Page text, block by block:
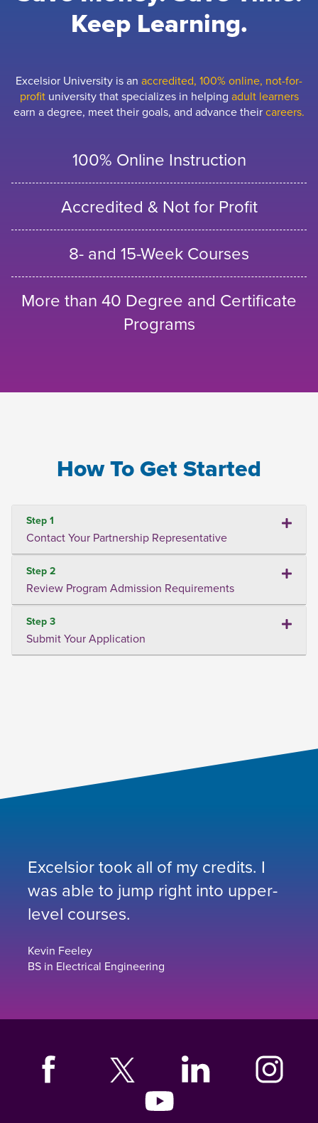
Keep Learning.
Excelsior University is an accredited, 100% online, not-for-
profituniversity that specializes in helping adult learners
earn a degree, meet their goals, and advance theircareers.
100% Online Instruction
Accredited & Not for Profit
8- and 15-Week Courses
More than 40 Degree and Certificate
Programs
How To Get Started
Step 1
Contact Your Partnership Representative
Step 2
Review Program Admission Requirements
Step 3
Submit Your Application
Excelsior took all of my credits. I
was able to jump right into upper-
level courses.
Kevin Feeley
BS in Electrical Engineering